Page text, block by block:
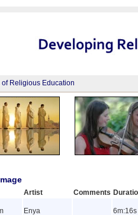
Religious Education
Artist Comments
Enya 6m:16s